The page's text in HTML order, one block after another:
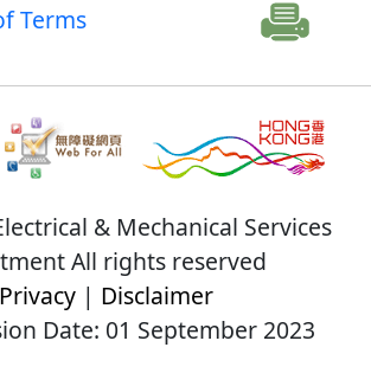
Terms
& Mechanical Services
All rights reserved
Privacy| Disclaimer
Date: 01 September 2023